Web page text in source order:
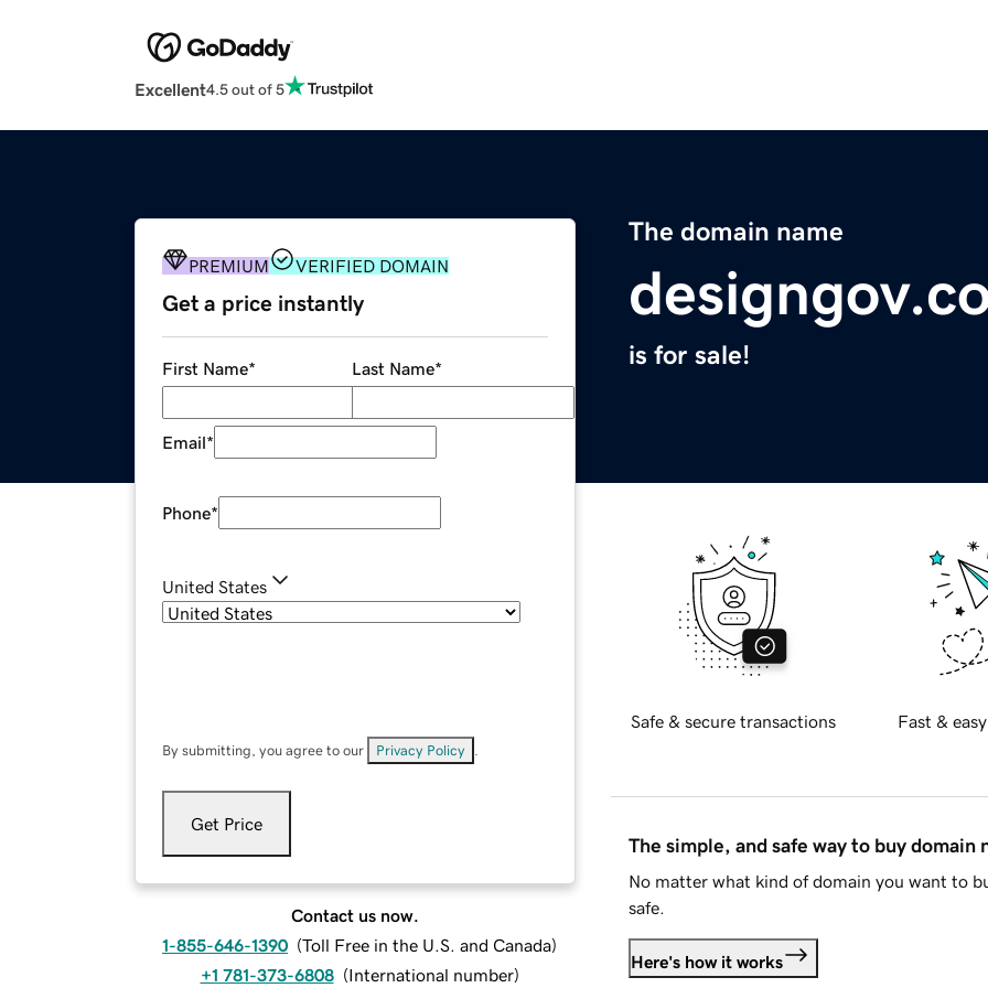
Excellent4.5 out of 5
The domain name
is for sale!
PREMIUM VERIFIED DOMAIN
Get a price instantly
First Name* Last Name*
Email*
Phone*
United States
By submitting, you agree to our Privacy Policy
Get Price
Contact us now.
1-855-646-1390 (Toll Free in the U.S. and Canada)
+1 781-373-6808 (International number)
Safe & secure transactions Fast &
The simple, and safe way to buy domain
No matter what kind of domain you want to
safe.
Here's how it works